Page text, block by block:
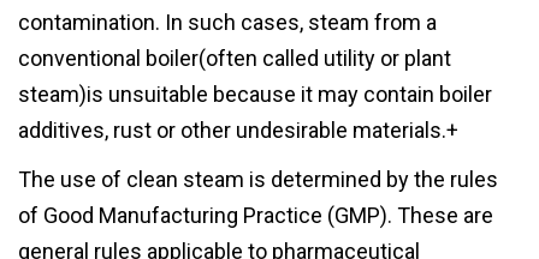
contamination. In such cases, steam from a
conventional boiler(often called utility or plant
steam)is unsuitable because it may contain boiler
additives, rust or other undesirable materials.+
The use of clean steam is determined by the rules
of Good Manufacturing Practice (GMP). These are
general rules applicable to pharmaceutical